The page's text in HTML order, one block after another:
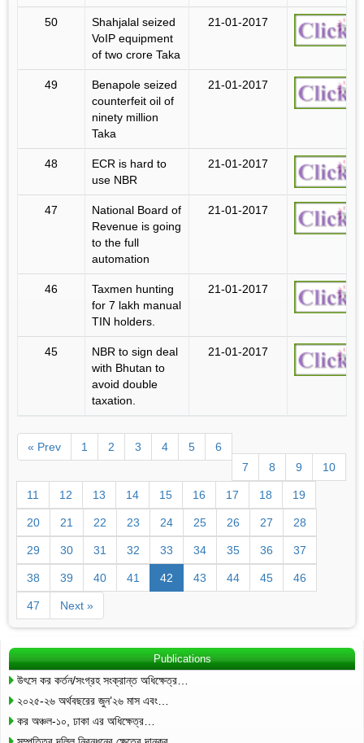
50
Shahjalal seized
VoIP equipment
of two crore Taka
21-01-2017
49
Benapole seized
counterfeit oil of
ninety million
Taka
21-01-2017
48
ECR is hard to
use NBR
21-01-2017
47
National Board of
Revenue is going
to the full
automation
21-01-2017
46
Taxmen hunting
for 7 lakh manual
TIN holders.
21-01-2017
45
NBR to sign deal
with Bhutan to
avoid double
taxation.
21-01-2017
« Prev 1 2 3 4 5
6
7
8 9 10
11 12 13 14 15 16 17 18 19
20 21 22 23 24 25 26 27 28
29 30 31 32 33 34 35 36 37
38 39 40 41 42 43 44 45 46
47 Next »
Publications
উৎসে কর কর্তন/সংগ্রহ সংক্রান্ত অধিক্ষেত্র…
২০২৫-২৬ অর্থবছরের জুন’২৬ মাস এবং…
কর অঞ্চল-১০, ঢাকা এর অধিক্ষেত্র…